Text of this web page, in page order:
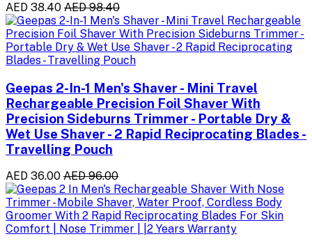
AED 38.40 AED 98.40
Geepas 2-In-1 Men's Shaver - Mini Travel
Rechargeable Precision Foil Shaver With
Precision Sideburns Trimmer - Portable Dry &
Wet Use Shaver - 2 Rapid Reciprocating Blades -
Travelling Pouch
AED 36.00 AED 96.00